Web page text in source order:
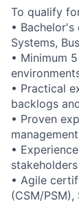
To qualify
•
Systems,
• Minimum
• Practical
backlogs
• Proven
•
• Agile
(CSM/